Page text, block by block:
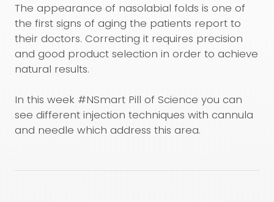
The appearance of nasolabial folds is one of
the first signs of aging the patients report to
their doctors. Correcting it requires precision
and good product selection in order to achieve
natural results.
In this week #NSmart Pill of Science you can
see different injection techniques with cannula
and needle which address this area.